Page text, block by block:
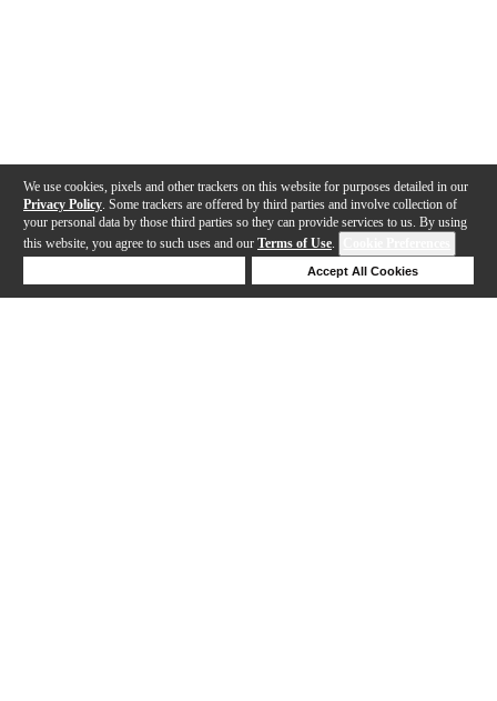
We use cookies, pixels and other trackers on this website for purposes detailed in our
Privacy Policy . Some trackers are offered by third parties and involve collection of
your personal data by those third parties so they can provide services to us. By using
this website, you agree to such uses and our Terms of Use.
Accept All Cookies